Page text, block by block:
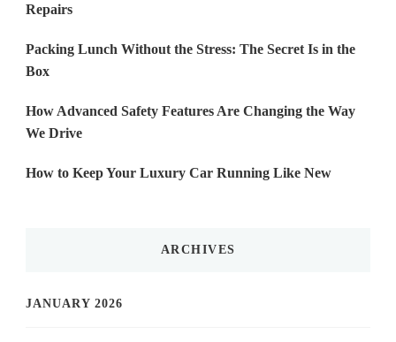
Repairs
Packing Lunch Without the Stress: The Secret Is in the
Box
How Advanced Safety Features Are Changing the Way
We Drive
How to Keep Your Luxury Car Running Like New
ARCHIVES
JANUARY 2026